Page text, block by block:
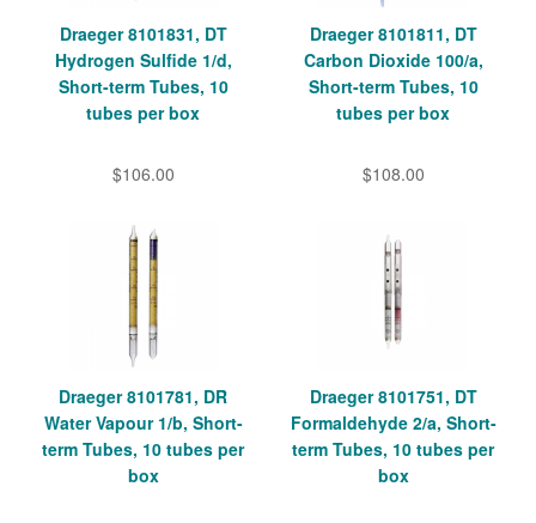
Draeger 8101831, DT
Hydrogen Sulfide 1/d,
Short-term Tubes, 10
tubes per box
$106.00
Draeger 8101811, DT
Carbon Dioxide 100/a,
Short-term Tubes, 10
tubes per box
$108.00
Draeger 8101781, DR
Water Vapour 1/b, Short-
term Tubes, 10 tubes per
box
Draeger 8101751, DT
Formaldehyde 2/a, Short-
term Tubes, 10 tubes per
box